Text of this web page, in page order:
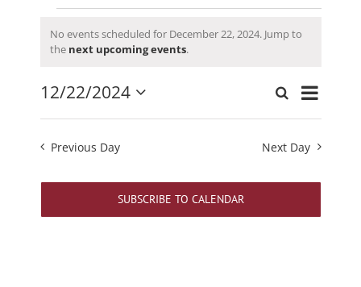
for
December
22,
Notice
No events scheduled for December 22, 2024. Jump to
the next upcoming events.
Events
Search
and
Navigation
SearchEvent
Day
12/22/2024
Previous Day Next Day
SUBSCRIBE TO CALENDAR